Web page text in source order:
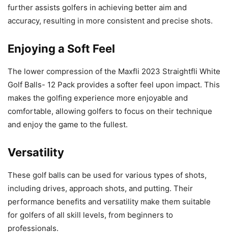
further assists golfers in achieving better aim and
accuracy, resulting in more consistent and precise shots.
Enjoying a Soft Feel
The lower compression of the Maxfli 2023 Straightfli White
Golf Balls- 12 Pack provides a softer feel upon impact. This
makes the golfing experience more enjoyable and
comfortable, allowing golfers to focus on their technique
and enjoy the game to the fullest.
Versatility
These golf balls can be used for various types of shots,
including drives, approach shots, and putting. Their
performance benefits and versatility make them suitable
for golfers of all skill levels, from beginners to
professionals.